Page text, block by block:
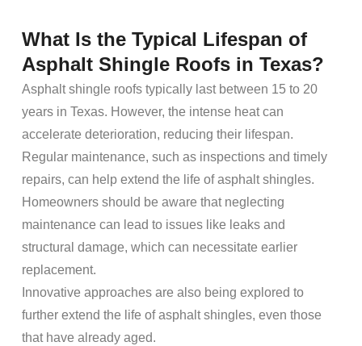
What Is the Typical Lifespan of
Asphalt Shingle Roofsin Texas?
Asphalt shingle roofstypically last between 15 to 20
years in Texas. However, the intense heatcan
accelerate deterioration, reducing their lifespan.
Regular maintenance
, such as inspections and timely
repairs, can help extend the life ofasphalt shingles
Homeowners
maintenance can lead to issues like leaks and
structural damage
, which can necessitate earlier
replacement.
Innovative approaches are also being explored to
further extend the life ofasphalt shingles, even those
that have already aged.